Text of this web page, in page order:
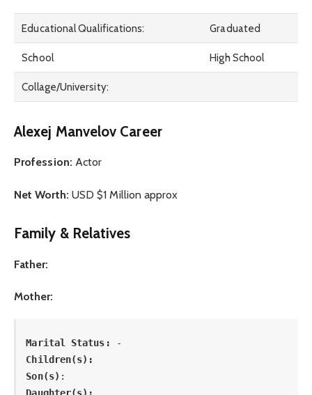
Educational Qualifications: Graduated
School High School
Collage/University:
Alexej Manvelov Career
Profession: Actor
Net Worth: USD $1 Million approx
Family & Relatives
Father:
Mother:
Marital Status:
-
Children(s):
Son(s) :
Daughter(s):